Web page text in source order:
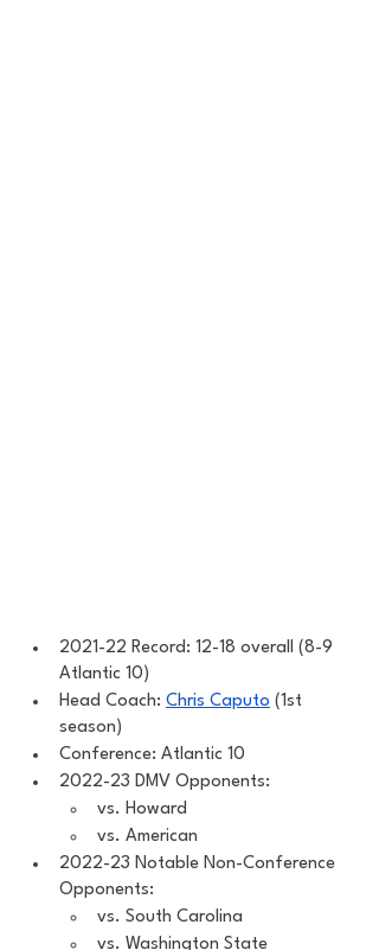
2021-22 Record: 12-18 overall (8-9
Atlantic 10)
Head Coach: Chris Caputo (1st
season)
Conference: Atlantic 10
2022-23 DMV Opponents:
vs. Howard
vs. American
2022-23 Notable Non-Conference
Opponents:
vs. South Carolina
vs. Washington State